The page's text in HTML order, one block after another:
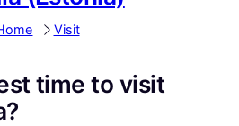
Visit
time to visit